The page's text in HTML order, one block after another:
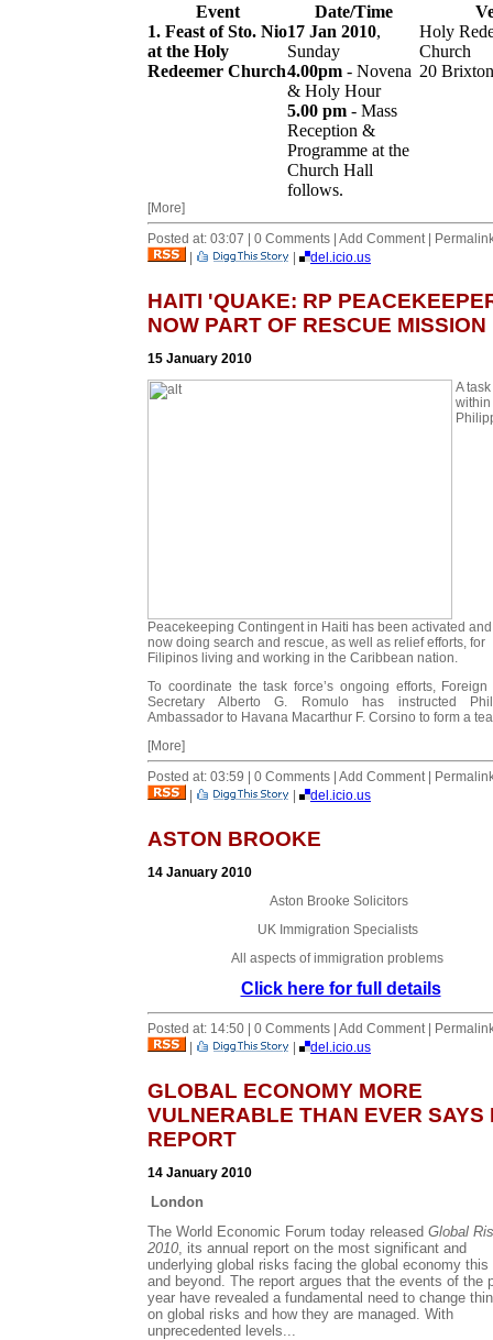
Event Date/Time
1. Feast of Sto. Nio
at the Holy
Redeemer Church
17 Jan 2010,
Sunday
4.00pm - Novena
& Holy Hour
5.00 pm - Mass
Reception &
Programme at the
Church Hall
follows.
Holy
Church
20
[More]
Posted at: 03:07 | 0 Comments | Add Comment |
|
| del.icio.us
HAITI 'QUAKE: RP
NOW PART OF RESCUE MISSION
15 January 2010
A
within
Peacekeeping Contingent in Haiti has been activated
now doing search and rescue, as well as relief efforts, for
Filipinos living and working in the Caribbean nation.
To coordinate the task force’s ongoing efforts, Foreign
Secretary Alberto G. Romulo has instructed
Ambassador to Havana Macarthur F. Corsino to form a
[More]
Posted at: 03:59 | 0 Comments | Add Comment |
|
| del.icio.us
ASTON BROOKE
14 January 2010
Aston Brooke Solicitors
UK Immigration Specialists
All aspects of immigration problems
Click here for full details
Posted at: 14:50 | 0 Comments | Add Comment |
|
| del.icio.us
GLOBAL ECONOMY MORE
VULNERABLE THAN EVER SAYS
REPORT
14 January 2010
London
The World Economic Forum today released Global
2010 , its annual report on the most significant and
underlying global risks facing the global economy this
and beyond. The report argues that the events of the
year have revealed a fundamental need to change
on global risks and how they are managed. With
unprecedented levels...